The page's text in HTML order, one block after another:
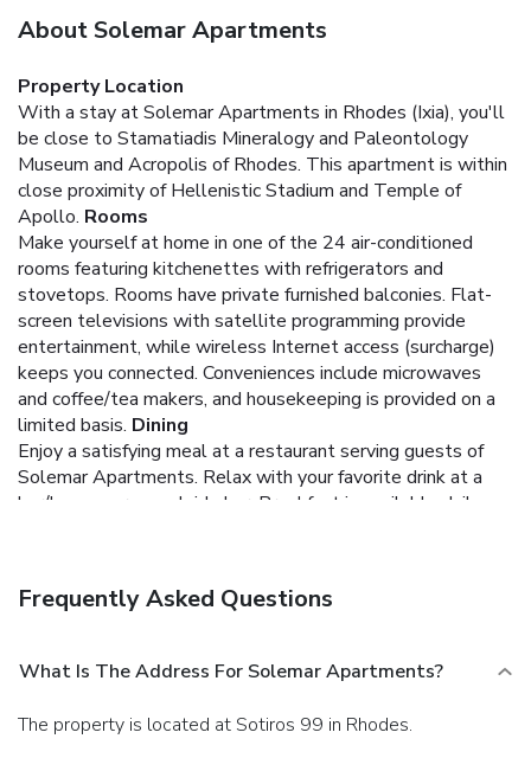
About Solemar Apartments
Property Location
With a stay at Solemar Apartments in Rhodes (Ixia), you'll
be close to Stamatiadis Mineralogy and Paleontology
Museum and Acropolis of Rhodes. This apartment is within
close proximity of Hellenistic Stadium and Temple of
Apollo. Rooms
Make yourself at home in one of the 24 air-conditioned
rooms featuring kitchenettes with refrigerators and
stovetops. Rooms have private furnished balconies. Flat-
screen televisions with satellite programming provide
entertainment, while wireless Internet access (surcharge)
keeps you connected. Conveniences include microwaves
and coffee/tea makers, and housekeeping is provided on a
limited basis. Dining
Enjoy a satisfying meal at a restaurant serving guests of
Solemar Apartments. Relax with your favorite drink at a
bar/lounge or a poolside bar. Breakfast is available daily
safe deposit box at the front desk. Free self parking is
Frequently Asked Questions
What Is The Address For Solemar Apartments?
The property is located at Sotiros 99 in Rhodes.